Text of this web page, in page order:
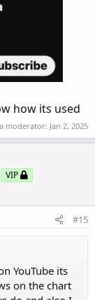
how its used
moderator: Jan 2, 2025
VIP
#15
YouTube its
on the chart